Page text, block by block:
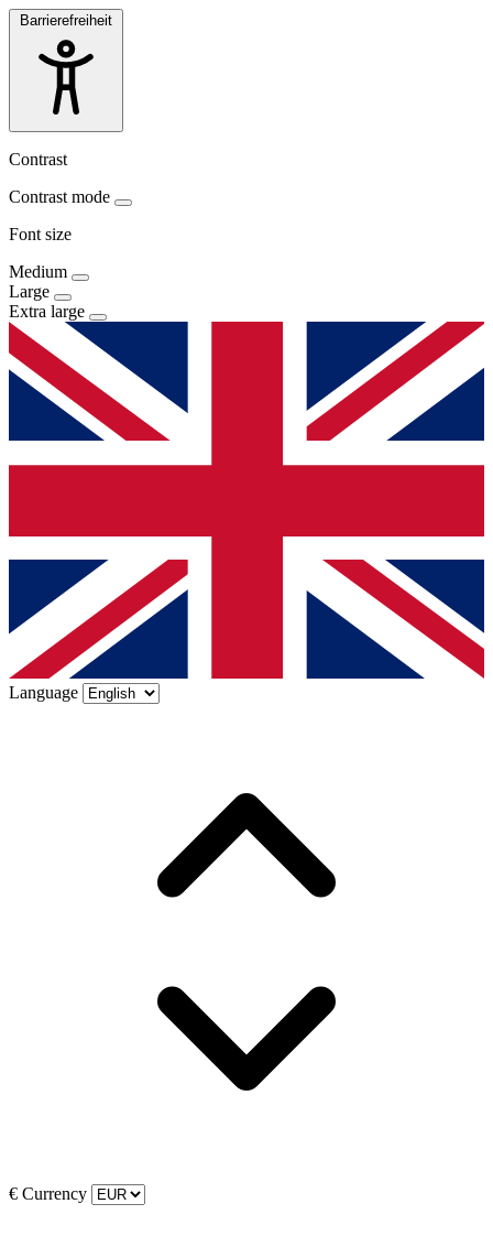
Barrierefreiheit
Contrast
Contrast mode
Font size
Medium
Large
Extra large
Language
€ Currency